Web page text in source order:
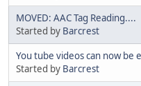
MOVED: AAC Tag Reading....
Started by Barcrest
You tube videos can now be
Started by Barcrest